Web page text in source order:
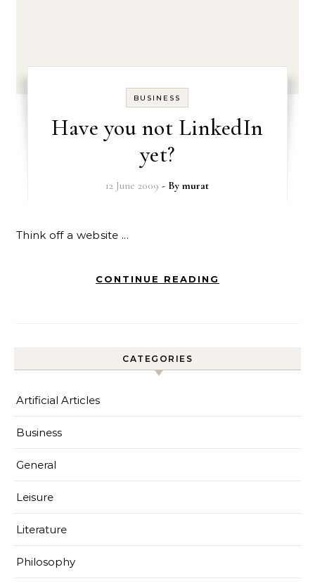
BUSINESS
Have you not LinkedIn
yet?
12 June 2009 - Bymurat
Think off a website ...
CONTINUE READING
CATEGORIES
Artificial Articles
Business
General
Leisure
Literature
Philosophy